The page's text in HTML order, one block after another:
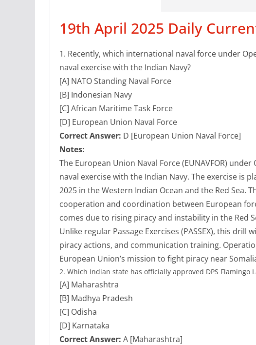
19th April 2025 Daily
1. Recently, which international naval force under
naval exercise with the Indian Navy?
[A] NATO Standing Naval Force
[B] Indonesian Navy
[C] African Maritime Task Force
[D] European Union Naval Force
Correct Answer: D [European Union Naval Force]
Notes:
The European Union Naval Force (EUNAVFOR)
naval exercise with the Indian Navy. The exercise is
2025 in the Western Indian Ocean and the Red Sea.
cooperation and coordination between European
comes due to rising piracy and instability in the Red
Unlike regular Passage Exercises (PASSEX), this
piracy actions, and communication training.
European Union’s mission to fight piracy near
2. Which Indian state has officially approved DPS Flamingo
[A] Maharashtra
[B] Madhya Pradesh
[C] Odisha
[D] Karnataka
Correct Answer: A [Maharashtra]